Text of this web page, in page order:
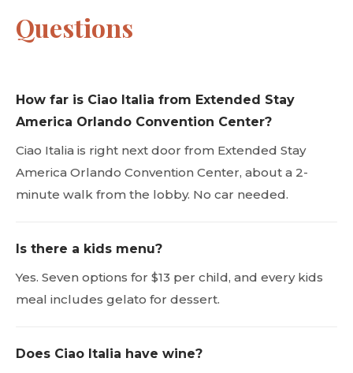
Questions
How far is Ciao Italia from Extended Stay
America Orlando Convention Center?
Ciao Italia is right next door from Extended Stay
America Orlando Convention Center, about a 2-
minute walk from the lobby. No car needed.
Is there a kids menu?
Yes. Seven options for $13 per child, and every kids
meal includes gelato for dessert.
Does Ciao Italia have wine?